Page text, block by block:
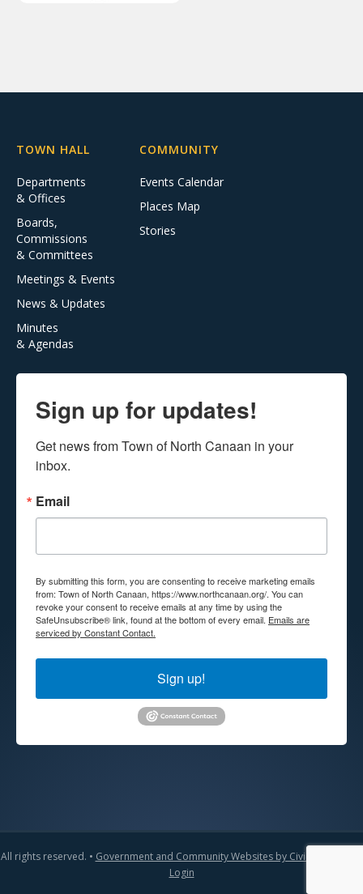
TOWN HALL
Departments
& Offices
Boards,
Commissions
& Committees
Meetings & Events
News & Updates
Minutes
& Agendas
COMMUNITY
Events Calendar
Places Map
Stories
Sign up for updates!
Get news from Town of North Canaan in your
inbox.
Email
By submitting this form, you are consenting to receive marketing emails
from: Town of North Canaan, https://www.northcanaan.org/. You can
revoke your consent to receive emails at any time by using the
SafeUnsubscribe® link, found at the bottom of every email. Emails are
serviced by Constant Contact.
Sign up!
All rights reserved. • Government and Community Websites by CivicLift
Login